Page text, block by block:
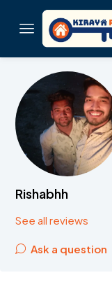
Rishabhh
See all reviews
Ask a question